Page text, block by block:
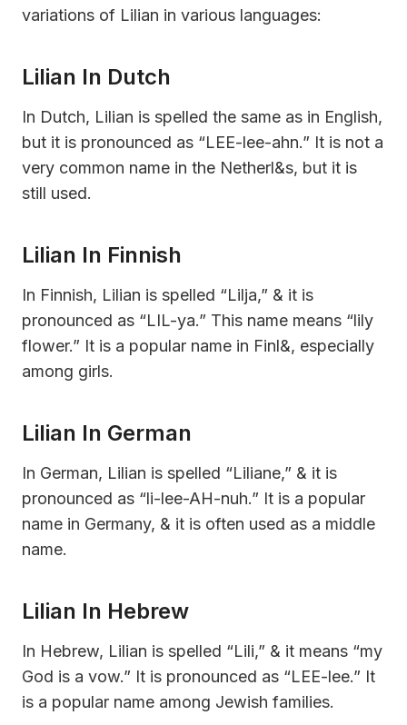
variations of Lilian in various languages:
Lilian In Dutch
In Dutch, Lilian is spelled the same as in English,
but it is pronounced as “LEE-lee-ahn.” It is not a
very common name in the Netherl&s, but it is
still used.
Lilian In Finnish
In Finnish, Lilian is spelled “Lilja,” & it is
pronounced as “LIL-ya.” This name means “lily
flower.” It is a popular name in Finl&, especially
among girls.
Lilian In German
In German, Lilian is spelled “Liliane,” & it is
pronounced as “li-lee-AH-nuh.” It is a popular
name in Germany, & it is often used as a middle
name.
Lilian In Hebrew
In Hebrew, Lilian is spelled “Lili,” & it means “my
God is a vow.” It is pronounced as “LEE-lee.” It
is a popular name among Jewish families.